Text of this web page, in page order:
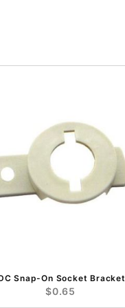
Snap-On Socket Bracket
$0.65